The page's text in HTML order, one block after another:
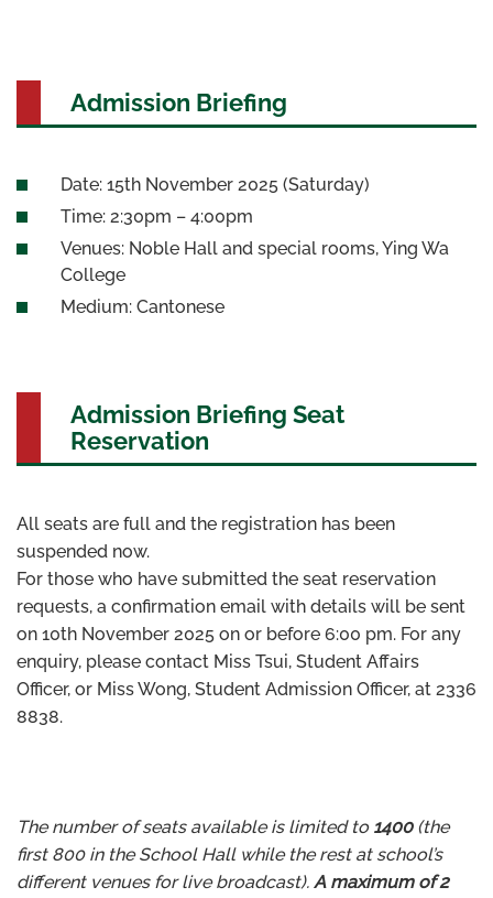
Admission Briefing
Date: 15th November 2025 (Saturday)
Time: 2:30pm – 4:00pm
Venues: Noble Hall and special rooms, Ying Wa
College
Medium: Cantonese
Admission Briefing Seat
Reservation
All seats are full and the registration has been
suspended now.
For those who have submitted the seat reservation
requests, a confirmation email with details will be sent
on 10th November 2025 on or before 6:00 pm. For any
enquiry, please contact Miss Tsui, Student Affairs
Officer, or Miss Wong, Student Admission Officer, at 2336
8838.
The number of seats available is limited to 1400 (the
first 800 in the School Hall while the rest at school’s
different venues for live broadcast). A maximum of 2